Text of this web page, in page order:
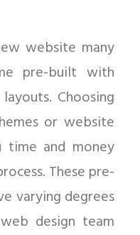
website many
pre-built with
Choosing
or website
time and money
These pre-
varying degrees
design team